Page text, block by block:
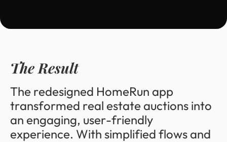
TheResult
The redesigned HomeRun app
transformed real estate auctions into
an engaging, user-friendly
experience. With simplified flows and